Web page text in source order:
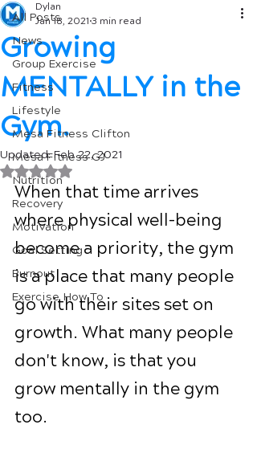
All Posts
News
Group Exercise
Fitness
Lifestyle
Mesa Fitness Clifton
Mesa Fitness GJ
Nutrition
Recovery
Motivation
Goal Setting
Burnout
Exercise How To
Growing
MENTALLY in the
Gym.
Dylan
Jan 18, 2021 3 min read
Updated:Feb 22, 2021
Rated NaN out of 5 stars.
When that time arrives
where physical well-being
become a priority, the gym
is a place that many people
go with their sites set on
growth. What many people
don't know, is that you
grow mentally in the gym
too.